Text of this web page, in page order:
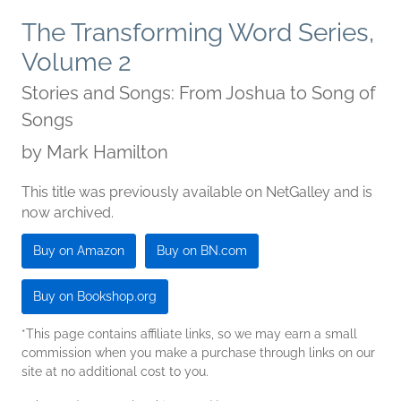
The Transforming Word Series,
Volume 2
Stories and Songs: From Joshua to Song of
Songs
by Mark Hamilton
This title was previously available on NetGalley and is
now archived.
Buy on Amazon Buy on BN.com
Buy on Bookshop.org
*This page contains affiliate links, so we may earn a small
commission when you make a purchase through links on our
site at no additional cost to you.